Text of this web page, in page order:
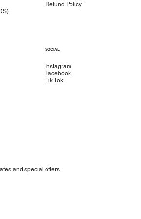
Refund Policy
SOCIAL
Instagram
Facebook
Tik Tok
and special offers